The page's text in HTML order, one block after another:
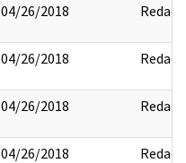
04/26/2018 Redact
04/26/2018 Redact
04/26/2018 Redact
04/26/2018 Redact